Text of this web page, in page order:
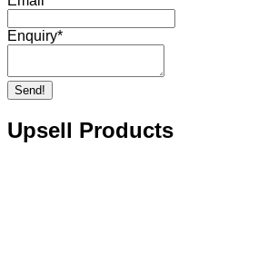
Enquiry*
Send!
Upsell Products